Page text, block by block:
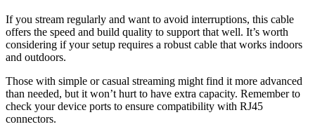
If you stream regularly and want to avoid interruptions, this cable
offers the speed and build quality to support that well. It’s worth
considering if your setup requires a robust cable that works indoors
and outdoors.
Those with simple or casual streaming might find it more advanced
than needed, but it won’t hurt to have extra capacity. Remember to
check your device ports to ensure compatibility with RJ45
connectors.